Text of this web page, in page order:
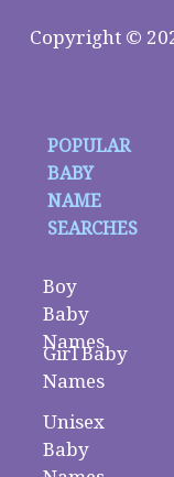
Copyright ©
POPULAR
BABY
NAME
SEARCHES
Boy
Baby
Names
Girl Baby
Names
Unisex
Baby